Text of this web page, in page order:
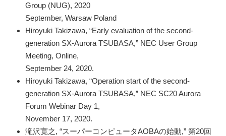
Group (NUG), 2020
September, Warsaw Poland
Hiroyuki Takizawa, “Early evaluation of the second-
generation SX-Aurora TSUBASA,” NEC User Group
Meeting, Online,
September 24, 2020.
Hiroyuki Takizawa, “Operation start of the second-
generation SX-Aurora TSUBASA,” NEC SC20 Aurora
Forum Webinar Day 1,
November 17, 2020.
滝沢寛之, “スーパーコンピュータAOBAの始動,” 第20回